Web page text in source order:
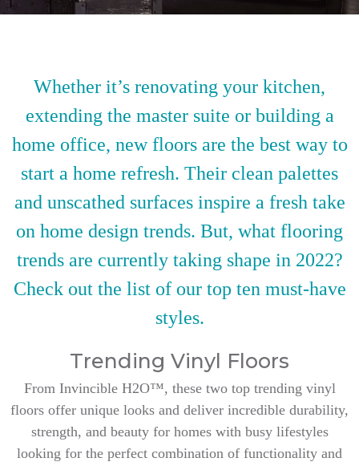
Whether it’s renovating your kitchen,
extending the master suite or building a
home office, new floors are the best way to
start a home refresh. Their clean palettes
and unscathed surfaces inspire a fresh take
on home design trends. But, what flooring
trends are currently taking shape in 2022?
Check out the list of our top ten must-have
styles.
Trending Vinyl Floors
From Invincible H2O™, these two top trending vinyl
floors offer unique looks and deliver incredible durability,
strength, and beauty for homes with busy lifestyles
looking for the perfect combination of functionality and